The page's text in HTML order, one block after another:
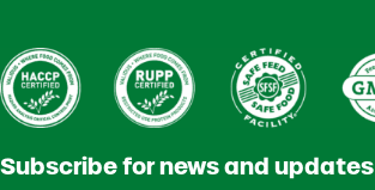
Subscribe for news and updates